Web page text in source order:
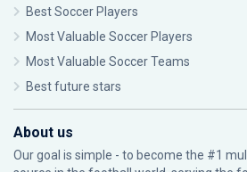
Best Soccer Players
Most Valuable Soccer Players
Most Valuable Soccer Teams
Best future stars
About us
Our goal is simple - to become the #1